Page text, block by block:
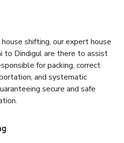
shifting, our expert house
to Dindigul are there to assist
for packing, correct
and systematic
secure and safe